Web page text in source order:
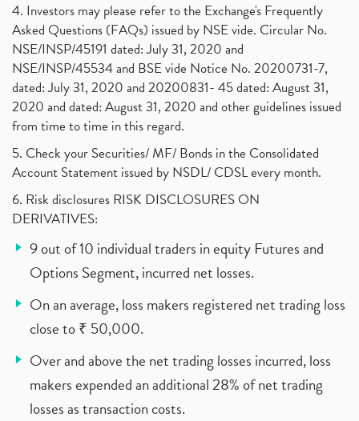
4. Investors may please refer to the Exchange's Frequently
Asked Questions (FAQs) issued by NSE vide. Circular No.
NSE/INSP/45191 dated: July 31, 2020 and
NSE/INSP/45534 and BSE vide Notice No. 20200731-7,
dated: July 31, 2020 and 20200831- 45 dated: August 31,
2020 and dated: August 31, 2020 and other guidelines issued
from time to time in this regard.
5. Check your Securities/ MF/ Bonds in the Consolidated
Account Statement issued by NSDL/ CDSL every month.
6. Risk disclosures RISK DISCLOSURES ON
DERIVATIVES:
9 out of 10 individual traders in equity Futures and
Options Segment, incurred net losses.
On an average, loss makers registered net trading loss
close to ₹ 50,000.
Over and above the net trading losses incurred, loss
makers expended an additional 28% of net trading
losses as transaction costs.